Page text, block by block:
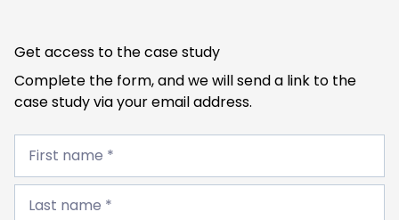
Get access to the case study
Complete the form, and we will send a link to the
case study via your email address.
First
name
First name *
Last
name
Last name *